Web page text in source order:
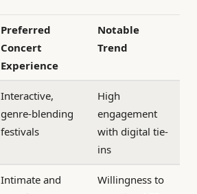
Preferred
Concert
Experience
Notable
Trend
Interactive,
genre-blending
festivals
High
engagement
with digital tie-
ins
Intimate and
Willingness to